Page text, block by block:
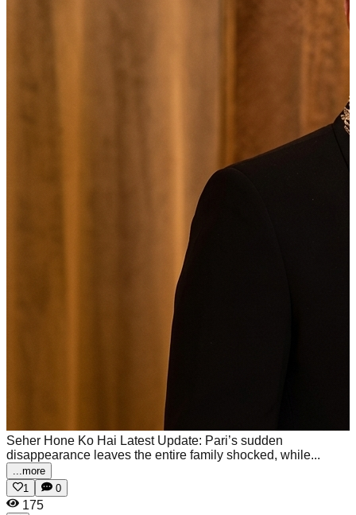
Seher Hone Ko Hai Latest Update: Pari’s sudden
disappearance leaves the entire family shocked, while...
...more
1
0
175